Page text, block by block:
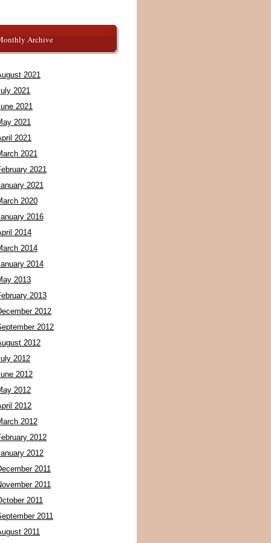
Archive
2021
2021
2021
2021
2021
2021
2021
2021
2020
2016
2014
2014
2014
2013
2013
2012
2012
2012
2012
2012
2012
2012
2012
2012
2012
2011
2011
2011
2011
2011